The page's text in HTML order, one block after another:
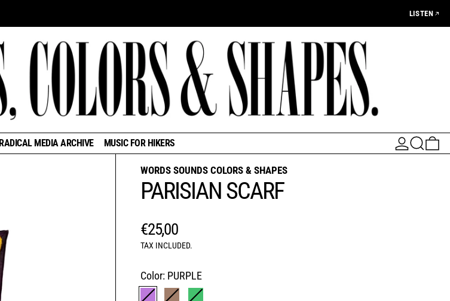
LISTEN
RADICAL MEDIA ARCHIVE MUSIC FOR HIKERS LOG INSEARCH
WORDS SOUNDS COLORS & SHAPES
PARISIAN SCARF
REGULAR PRICE
€25,00
TAX INCLUDED.
Color: PURPLE